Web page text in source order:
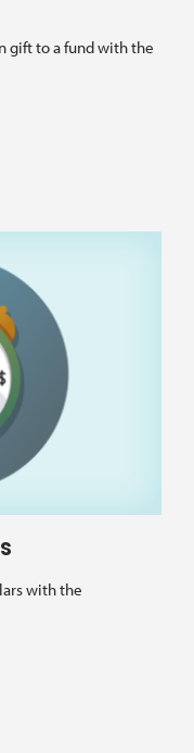
gift to a fund with the
with the